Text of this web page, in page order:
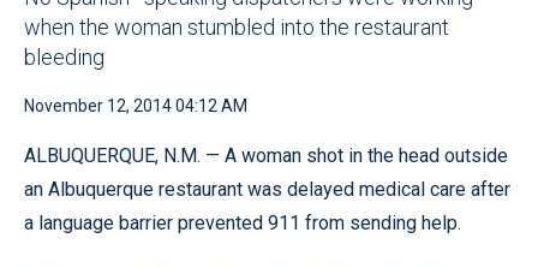
when the woman stumbled into the restaurant
bleeding
November 12, 2014 04:12 AM
ALBUQUERQUE, N.M. — A woman shot in the head outside
an Albuquerque restaurant was delayed medical care after
a language barrier prevented 911 from sending help.